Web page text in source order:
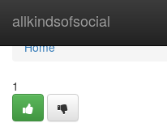
allkindsofsocial
Home
Home
1